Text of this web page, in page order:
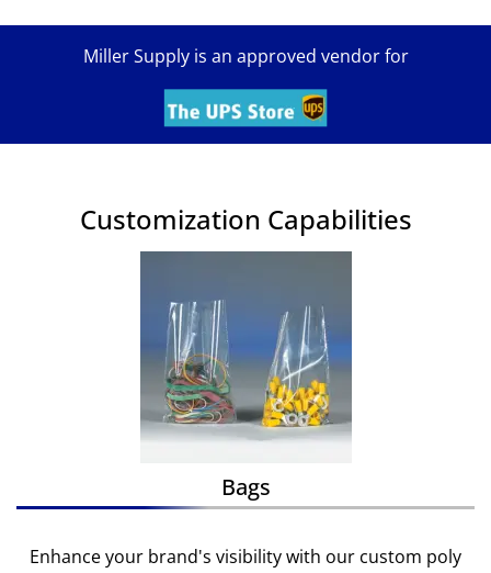
Miller Supply is an approved vendor for
Customization Capabilities
Bags
Enhance your brand's visibility with our custom poly